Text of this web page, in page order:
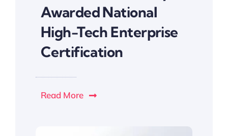
Awarded National
High-Tech Enterprise
Certification
Read More